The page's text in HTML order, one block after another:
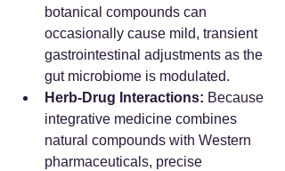
botanical compounds can
occasionally cause mild, transient
gastrointestinal adjustments as the
gut microbiome is modulated.
Herb-Drug Interactions: Because
integrative medicine combines
natural compounds with Western
pharmaceuticals, precise